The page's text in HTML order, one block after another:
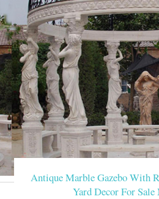
Antique Marble Gazebo With
Yard Decor For